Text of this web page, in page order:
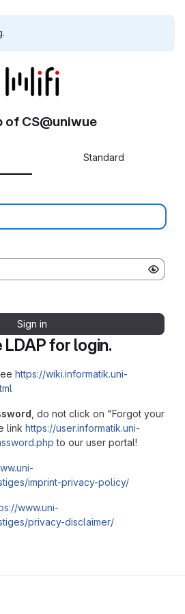
for login.
https://wiki.informatik.uni-
, do not click on "Forgot your
link https://user.informatik.uni-
to our user portal!
imprint-privacy-policy/
www.uni-
privacy-disclaimer/
of CS@uniwue
Standard
Sign in